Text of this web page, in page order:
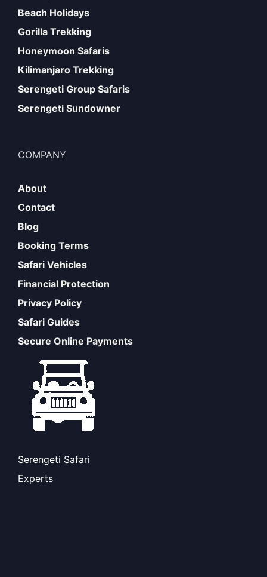
Beach Holidays
Gorilla Trekking
Honeymoon Safaris
Kilimanjaro Trekking
Serengeti Group Safaris
Serengeti Sundowner
COMPANY
About
Contact
Blog
Booking Terms
Safari Vehicles
Financial Protection
Privacy Policy
Safari Guides
Secure Online Payments
Serengeti Safari
Experts